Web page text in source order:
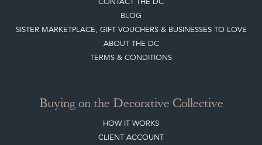
Topof page
Quick Links
HOME
CREATING A CLIENT ACCOUNT
DIRECTORY SELLERS & OTHER SERVICES
CONTACT THE DC
BLOG